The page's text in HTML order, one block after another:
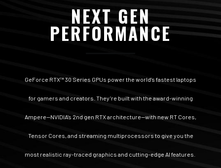
NEXT GEN
PERFORMANCE
GeForce RTX™ 30 Series GPUs power the world’s fastest laptops
for gamers and creators. They’re built with the award-winning
Ampere—NVIDIA’s 2nd gen RTX architecture—with new RT Cores,
Tensor Cores, and streaming multiprocessors to give you the
most realistic ray-traced graphics and cutting-edge AI features.